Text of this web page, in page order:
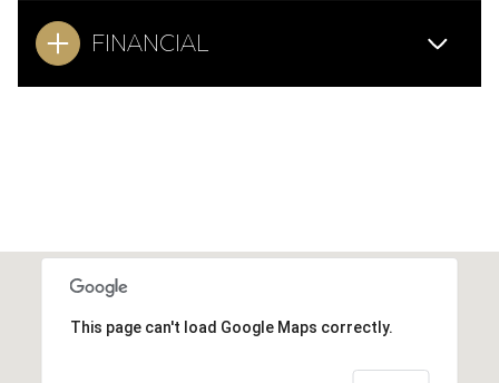
FINANCIAL
This page can't load Google Maps correctly.